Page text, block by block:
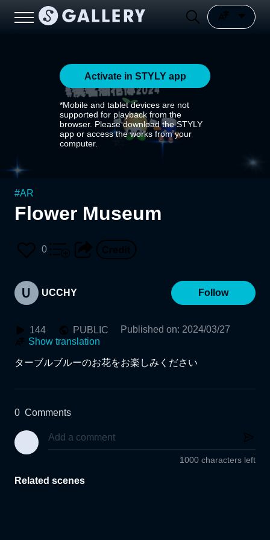
Activate in STYLY app
*Mobile and tablet devices are not
supported for playback from the
browser. Please download the STYLY
app or access the works from your
computer.
#AR
Flower Museum
0
UCCHY Follow
144 PUBLIC Published on: 2024/03/27
Show translation
ターブルブルーのお花をお楽しみください
0 Comments
1000 characters left
Related scenes